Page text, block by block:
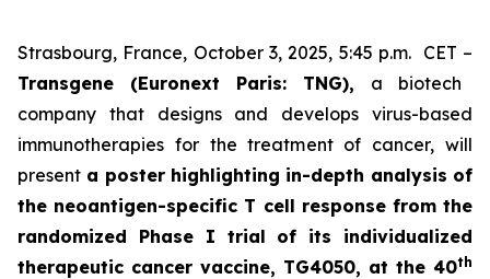
Strasbourg, France, October 3, 2025, 5:45 p.m. CET –
Transgene (Euronext Paris: TNG), a biotech
company that designs and develops virus-based
immunotherapies for the treatment of cancer, will
present a poster highlighting in-depth analysis of
the neoantigen-specific T cell response from the
randomized Phase I trial of its individualized
therapeutic cancer vaccine, TG4050, at the 40th